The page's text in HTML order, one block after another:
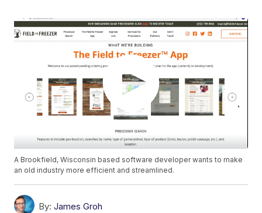
A Brookfield, Wisconsin based software developer wants to make
an old industry more efficient and streamlined.
By: James Groh